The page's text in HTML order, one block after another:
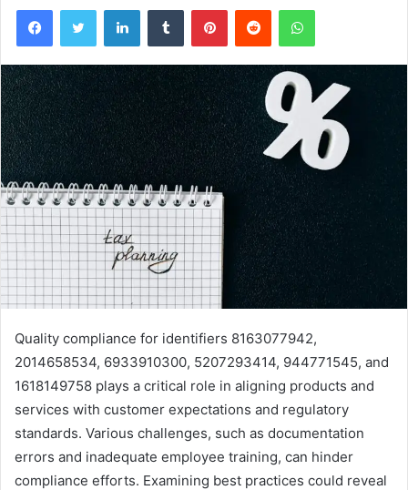
FacebookTwitter LinkedInTumblr PinterestReddit WhatsApp
Quality compliance for identifiers 8163077942,
2014658534, 6933910300, 5207293414, 944771545, and
1618149758 plays a critical role in aligning products and
services with customer expectations and regulatory
standards. Various challenges, such as documentation
errors and inadequate employee training, can hinder
compliance efforts. Examining best practices could reveal